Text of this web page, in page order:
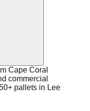
Cape Coral
commercial
pallets in Lee